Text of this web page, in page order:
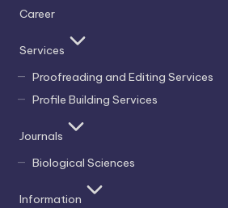
Career
Services
Proofreading and Editing Services
Profile Building Services
Journals
Biological Sciences
Information